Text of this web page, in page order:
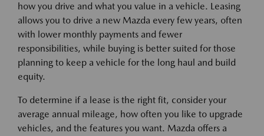
how you drive and what you value in a vehicle. Leasing
allows you to drive a new Mazda every few years, often
with lower monthly payments and fewer
responsibilities, while buying is better suited for those
planning to keep a vehicle for the long haul and build
equity.
To determine if a lease is the right fit, consider your
average annual mileage, how often you like to upgrade
vehicles, and the features you want. Mazda offers a